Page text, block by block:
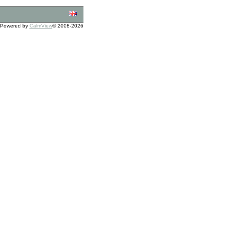
Powered by CalmView© 2008-2026